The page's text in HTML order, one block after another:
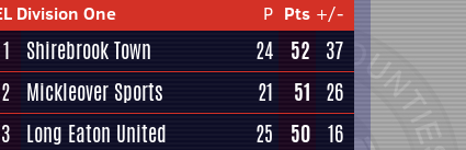
Division One P Pts +/-
1 Shirebrook Town 24 52 37
2 Mickleover Sports 21 51 26
3 Long Eaton United 25 50 16